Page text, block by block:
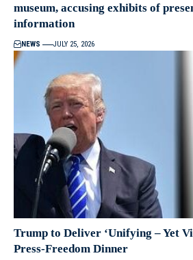
museum, accusing exhibits of
information
NEWS JULY 25, 2026
Trump to Deliver ‘Unifying – Yet
Press-Freedom Dinner